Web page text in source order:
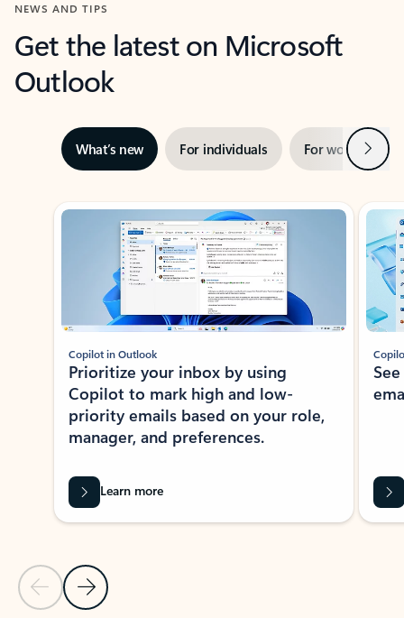
NEWS AND TIPS
Get the latest on Microsoft
Outlook
What’s new For individuals For work Next
Showing slide 1 of 3
Previous Slide
Next Slide
Copilot in Outlook
Prioritize your inbox by using
Copilot to mark high and low-
priority emails based on your role,
manager, and preferences.
Learn more